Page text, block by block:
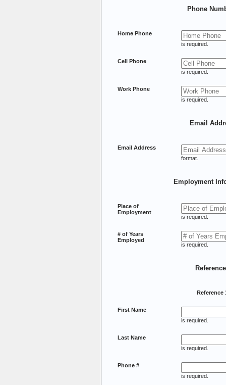
Phone
Home Phone
is required.
Cell Phone
is required.
Work Phone
is required.
Email
Email Address
format.
Employment
Place of
Employment
is required.
# of Years
Employed
is required.
Reference
First Name
is required.
Last Name
is required.
Phone #
is required.